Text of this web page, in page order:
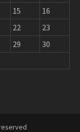
15
16
22
23
29
30